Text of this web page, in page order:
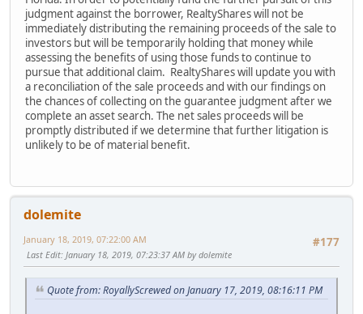
judgment against the borrower, RealtyShares will not be
immediately distributing the remaining proceeds of the sale to
investors but will be temporarily holding that money while
assessing the benefits of using those funds to continue to
pursue that additional claim. RealtyShares will update you with
a reconciliation of the sale proceeds and with our findings on
the chances of collecting on the guarantee judgment after we
complete an asset search. The net sales proceeds will be
promptly distributed if we determine that further litigation is
unlikely to be of material benefit.
dolemite
#177
January 18, 2019, 07:22:00 AM
Last Edit: January 18, 2019, 07:23:37 AM by dolemite
Quote from: RoyallyScrewed on January 17, 2019, 08:16:11 PM